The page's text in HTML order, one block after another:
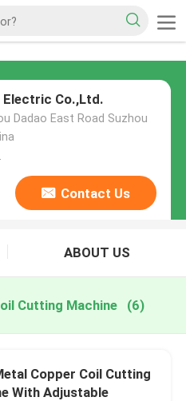
Electric Co.,Ltd.
Dadao East Road Suzhou
Contact Us
ABOUT US
Cutting Machine (6)
Copper Coil Cutting
With Adjustable